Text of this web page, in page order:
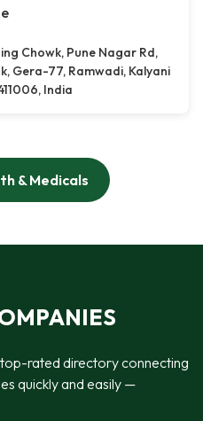
Chowk, Pune Nagar Rd,
Gera-77, Ramwadi, Kalyani
India
& Medicals
rated directory connecting
quickly and easily —